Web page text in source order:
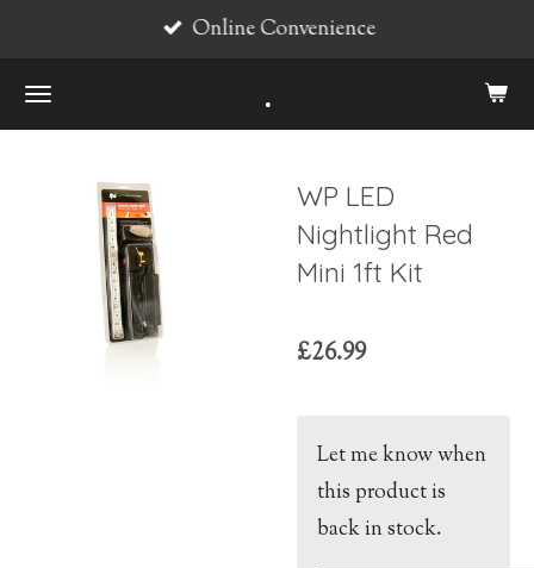
main
.
Online Convenience
WP LED
Nightlight Red
Mini 1ft Kit
£26.99
Let me know when
this product is
back in stock.